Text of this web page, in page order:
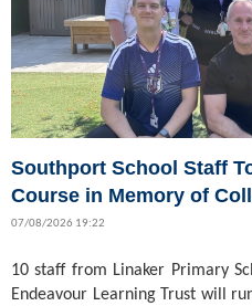
Southport School Staff
Course in Memory of
07/08/2026 19:22
10 staff from Linaker Primary
Endeavour Learning Trust will